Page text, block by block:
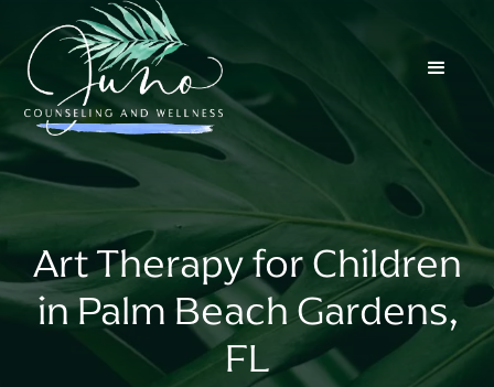
Art Therapy for Children
in Palm Beach Gardens,
FL